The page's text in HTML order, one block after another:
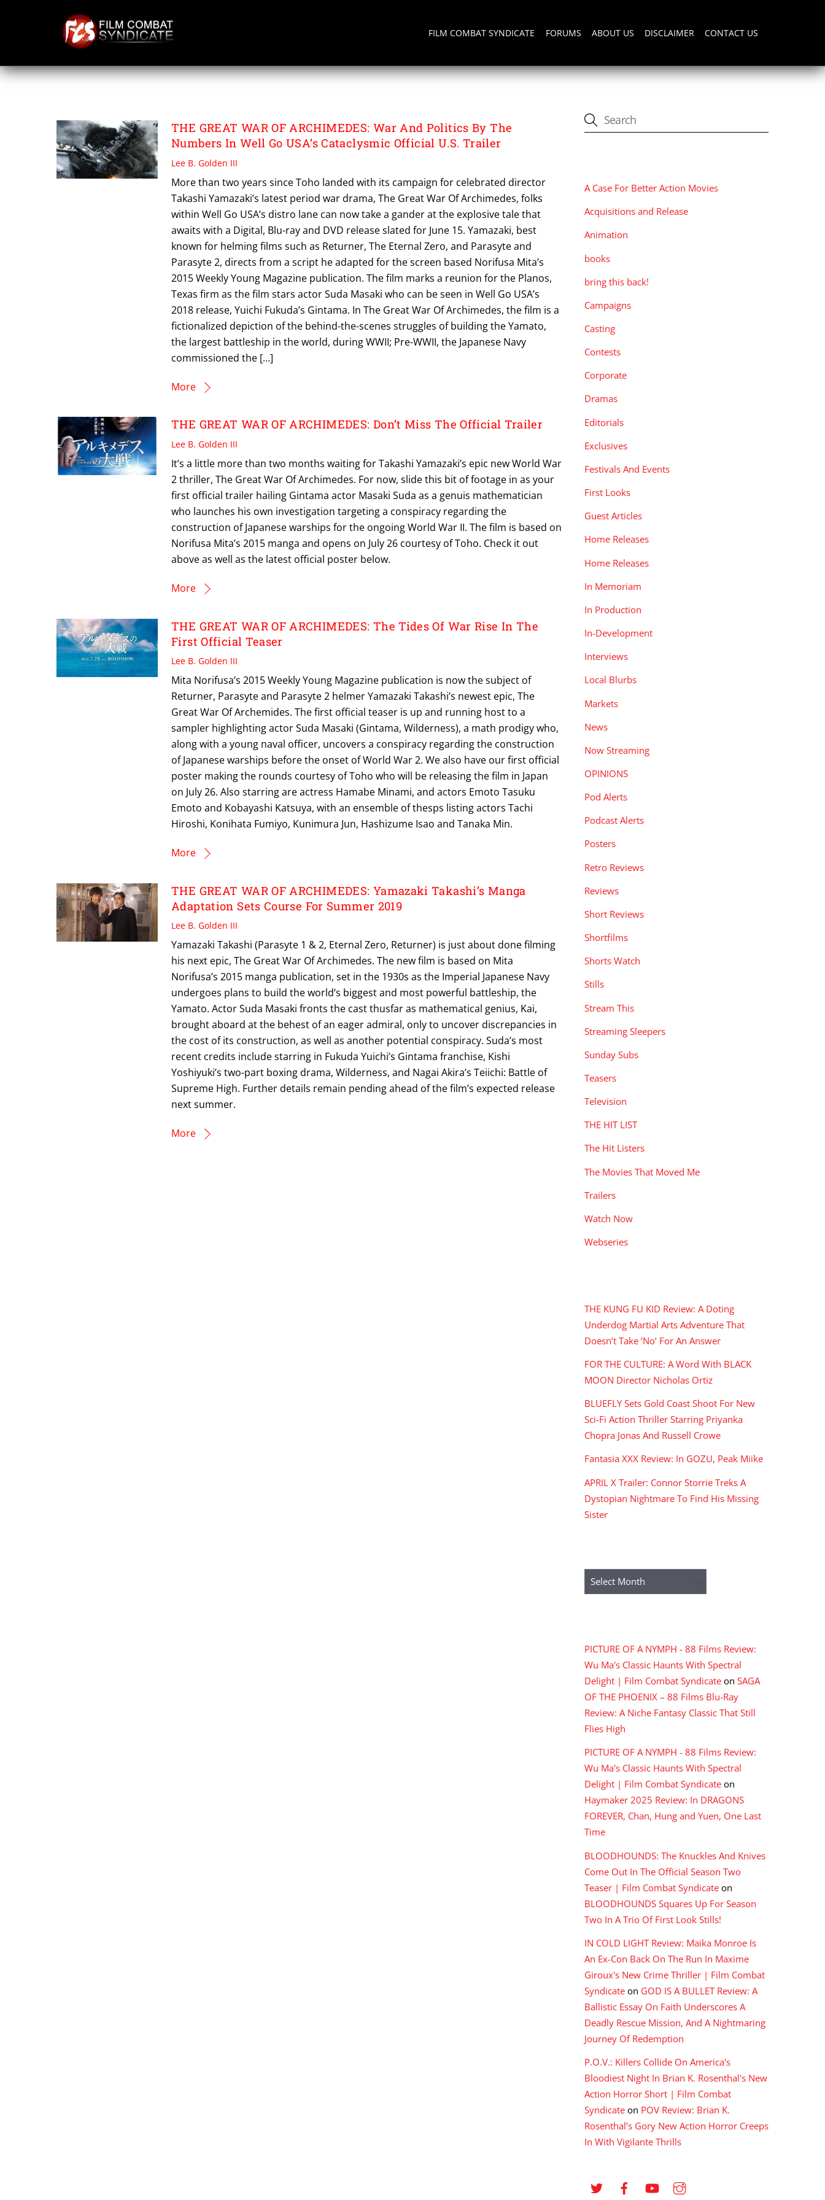
FILM COMBAT SYNDICATE FORUMS ABOUT US DISCLAIMER CONTACT US
THE GREAT WAR OF ARCHIMEDES
THE GREAT WAR OF ARCHIMEDES: War And Politics By The
Numbers In Well Go USA’s Cataclysmic Official U.S. Trailer
Lee B. Golden III
More than two years since Toho landed with its campaign for celebrated director
Takashi Yamazaki’s latest period war drama, The Great War Of Archimedes, folks
within Well Go USA’s distro lane can now take a gander at the explosive tale that
awaits with a Digital, Blu-ray and DVD release slated for June 15. Yamazaki, best
known for helming films such as Returner, The Eternal Zero, and Parasyte and
Parasyte 2, directs from a script he adapted for the screen based Norifusa Mita’s
2015 Weekly Young Magazine publication. The film marks a reunion for the Planos,
Texas firm as the film stars actor Suda Masaki who can be seen in Well Go USA’s
2018 release, Yuichi Fukuda’s Gintama. In The Great War Of Archimedes, the film is a
fictionalized depiction of the behind-the-scenes struggles of building the Yamato,
the largest battleship in the world, during WWII; Pre-WWII, the Japanese Navy
commissioned the […]
More
THE GREAT WAR OF ARCHIMEDES: Don’t Miss The Official Trailer
Lee B. Golden III
It’s a little more than two months waiting for Takashi Yamazaki’s epic new World War
2 thriller, The Great War Of Archimedes. For now, slide this bit of footage in as your
first official trailer hailing Gintama actor Masaki Suda as a genuis mathematician
who launches his own investigation targeting a conspiracy regarding the
construction of Japanese warships for the ongoing World War II. The film is based on
Norifusa Mita’s 2015 manga and opens on July 26 courtesy of Toho. Check it out
above as well as the latest official poster below.
More
THE GREAT WAR OF ARCHIMEDES: The Tides Of War Rise In The
First Official Teaser
Lee B. Golden III
Mita Norifusa’s 2015 Weekly Young Magazine publication is now the subject of
Returner, Parasyte and Parasyte 2 helmer Yamazaki Takashi’s newest epic, The
Great War Of Archemides. The first official teaser is up and running host to a
sampler highlighting actor Suda Masaki (Gintama, Wilderness), a math prodigy who,
along with a young naval officer, uncovers a conspiracy regarding the construction
of Japanese warships before the onset of World War 2. We also have our first official
poster making the rounds courtesy of Toho who will be releasing the film in Japan
on July 26. Also starring are actress Hamabe Minami, and actors Emoto Tasuku
Emoto and Kobayashi Katsuya, with an ensemble of thesps listing actors Tachi
Hiroshi, Konihata Fumiyo, Kunimura Jun, Hashizume Isao and Tanaka Min.
More
THE GREAT WAR OF ARCHIMEDES: Yamazaki Takashi’s Manga
Adaptation Sets Course For Summer 2019
Lee B. Golden III
Yamazaki Takashi (Parasyte 1 & 2, Eternal Zero, Returner) is just about done filming
his next epic, The Great War Of Archimedes. The new film is based on Mita
Norifusa’s 2015 manga publication, set in the 1930s as the Imperial Japanese Navy
undergoes plans to build the world’s biggest and most powerful battleship, the
Yamato. Actor Suda Masaki fronts the cast thusfar as mathematical genius, Kai,
brought aboard at the behest of an eager admiral, only to uncover discrepancies in
the cost of its construction, as well as another potential conspiracy. Suda’s most
recent credits include starring in Fukuda Yuichi’s Gintama franchise, Kishi
Yoshiyuki’s two-part boxing drama, Wilderness, and Nagai Akira’s Teiichi: Battle of
Supreme High. Further details remain pending ahead of the film’s expected release
next summer.
More
A Case For Better Action Movies
Acquisitions and Release
Animation
books
bring this back!
Campaigns
Casting
Contests
Corporate
Dramas
Editorials
Exclusives
Festivals And Events
First Looks
Guest Articles
Home Releases
Home Releases
In Memoriam
In Production
In-Development
Interviews
Local Blurbs
Markets
News
Now Streaming
OPINIONS
Pod Alerts
Podcast Alerts
Posters
Retro Reviews
Reviews
Short Reviews
Shortfilms
Shorts Watch
Stills
Stream This
Streaming Sleepers
Sunday Subs
Teasers
Television
THE HIT LIST
The Hit Listers
The Movies That Moved Me
Trailers
Watch Now
Webseries
THE KUNG FU KID Review: A Doting
Underdog Martial Arts Adventure That
Doesn’t Take ‘No’ For An Answer
FOR THE CULTURE: A Word With BLACK
MOON Director Nicholas Ortiz
BLUEFLY Sets Gold Coast Shoot For New
Sci-Fi Action Thriller Starring Priyanka
Chopra Jonas And Russell Crowe
Fantasia XXX Review: In GOZU, Peak Miike
APRIL X Trailer: Connor Storrie Treks A
Dystopian Nightmare To Find His Missing
Sister
Archives
PICTURE OF A NYMPH - 88 Films Review:
Wu Ma's Classic Haunts With Spectral
Delight | Film Combat Syndicate on SAGA
OF THE PHOENIX – 88 Films Blu-Ray
Review: A Niche Fantasy Classic That Still
Flies High
PICTURE OF A NYMPH - 88 Films Review:
Wu Ma's Classic Haunts With Spectral
Delight | Film Combat Syndicate on
Haymaker 2025 Review: In DRAGONS
FOREVER, Chan, Hung and Yuen, One Last
Time
BLOODHOUNDS: The Knuckles And Knives
Come Out In The Official Season Two
Teaser | Film Combat Syndicate on
BLOODHOUNDS Squares Up For Season
Two In A Trio Of First Look Stills!
IN COLD LIGHT Review: Maika Monroe Is
An Ex-Con Back On The Run In Maxime
Giroux's New Crime Thriller | Film Combat
Syndicate on GOD IS A BULLET Review: A
Ballistic Essay On Faith Underscores A
Deadly Rescue Mission, And A Nightmaring
Journey Of Redemption
P.O.V.: Killers Collide On America's
Bloodiest Night In Brian K. Rosenthal's New
Action Horror Short | Film Combat
Syndicate on POV Review: Brian K.
Rosenthal’s Gory New Action Horror Creeps
In With Vigilante Thrills